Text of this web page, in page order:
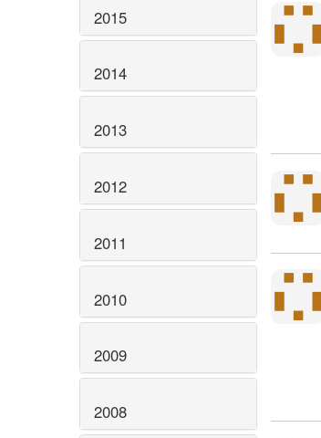
2015
2014
2013
2012
2011
2010
2009
2008